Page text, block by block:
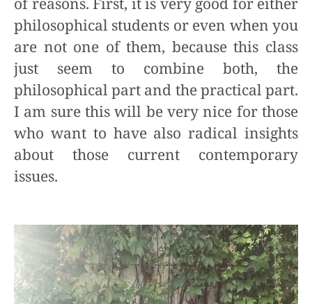
philosophical students or even when you
are not one of them, because this class
just seem to combine both, the
philosophical part and the practical part.
I am sure this will be very nice for those
who want to have also radical insights
about those current contemporary
issues.